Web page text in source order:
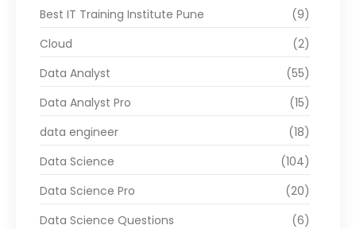
Best IT Training Institute Pune
(9)
Cloud
(2)
Data Analyst
(55)
Data Analyst Pro
(15)
data engineer
(18)
Data Science
(104)
Data Science Pro
(20)
Data Science Questions
(6)